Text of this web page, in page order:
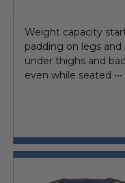
Weight capacity
padding on legs and
under thighs and
even while seated